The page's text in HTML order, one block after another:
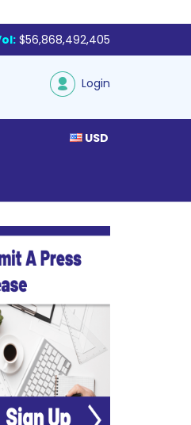
$56,868,492,405
Login
USD